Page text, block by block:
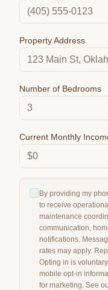
Property Address
Number of Bedrooms
Current Monthly
By providing my
to receive
maintenance
communication,
notifications.
rates may apply.
Opting in is
mobile opt-in
for marketing. See